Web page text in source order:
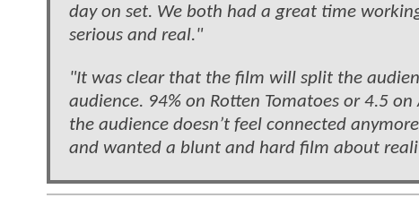
day on set. We both had a great time
serious and real."
"It was clear that the film will split the
audience. 94% on Rotten Tomatoes or 4.5
the audience doesn’t feel connected
and wanted a blunt and hard film about